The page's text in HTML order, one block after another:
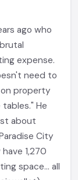
ago who
expense.
need to
property
He
about
City
1,270
space... all